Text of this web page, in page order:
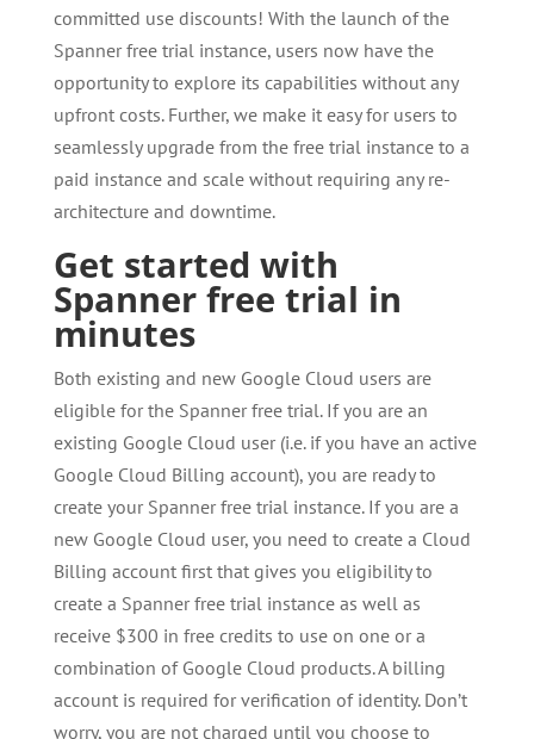
committed use discounts! With the launch of the
Spanner free trial instance, users now have the
opportunity to explore its capabilities without any
upfront costs. Further, we make it easy for users to
seamlessly upgrade from the free trial instance to a
paid instance and scale without requiring any re-
architecture and downtime.
Get started with
Spanner free trial in
minutes
Both existing and new Google Cloud users are
eligible for the Spanner free trial. If you are an
existing Google Cloud user (i.e. if you have an active
Google Cloud Billing account), you are ready to
create your Spanner free trial instance. If you are a
new Google Cloud user, you need to create a Cloud
Billing account first that gives you eligibility to
create a Spanner free trial instance as well as
receive $300 in free credits to use on one or a
combination of Google Cloud products. A billing
account is required for verification of identity. Don’t
worry, you are not charged until you choose to